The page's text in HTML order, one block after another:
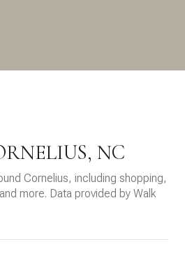
NC
Cornelius, including shopping,
more. Data provided by Walk